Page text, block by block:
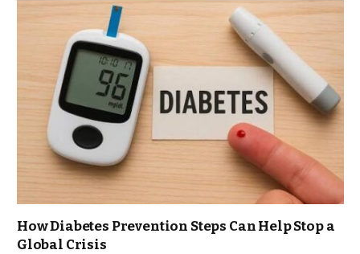
How Diabetes Prevention Steps Can Help Stop a
Global Crisis